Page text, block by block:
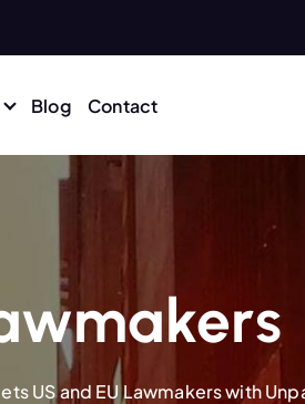
Blog Contact
US and EU Lawmakers with